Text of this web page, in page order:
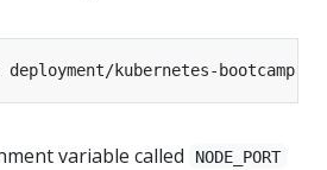
kubernetes-bootcamp
variable called NODE_PORT